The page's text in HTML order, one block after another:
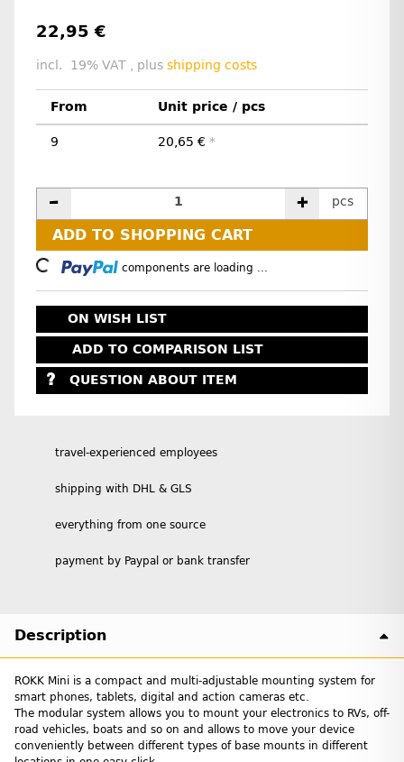
22,95 €
incl. 19% VAT , plus shipping costs
From Unit price / pcs
9 20,65 € *
pcs
ADD TO SHOPPING CART
components are loading ...
ON WISH LIST
ADD TO COMPARISON LIST
QUESTION ABOUT ITEM
travel-experienced employees
shipping with DHL & GLS
everything from one source
payment by Paypal or bank transfer
Description
ROKK Mini is a compact and multi-adjustable mounting system for
smart phones, tablets, digital and action cameras etc.
The modular system allows you to mount your electronics to RVs, off-
road vehicles, boats and so on and allows to move your device
conveniently between different types of base mounts in different